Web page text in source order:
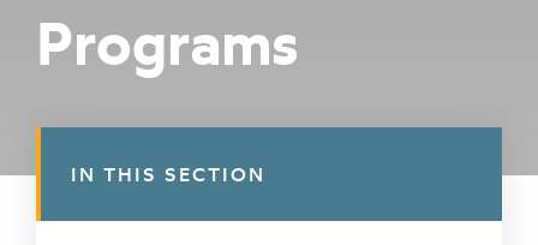
GET INVOLVED
WAYS TO GIVE
Programs
IN THIS SECTION